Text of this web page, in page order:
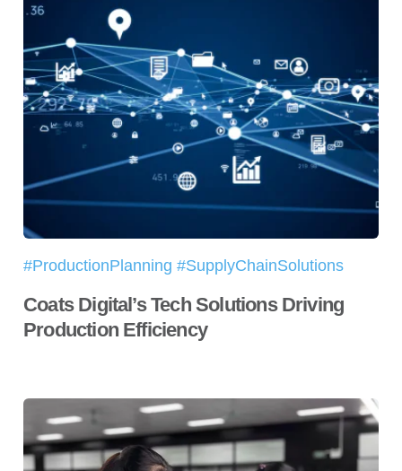
#ProductionPlanning #SupplyChainSolutions
Coats Digital’s Tech Solutions Driving
Production Efficiency